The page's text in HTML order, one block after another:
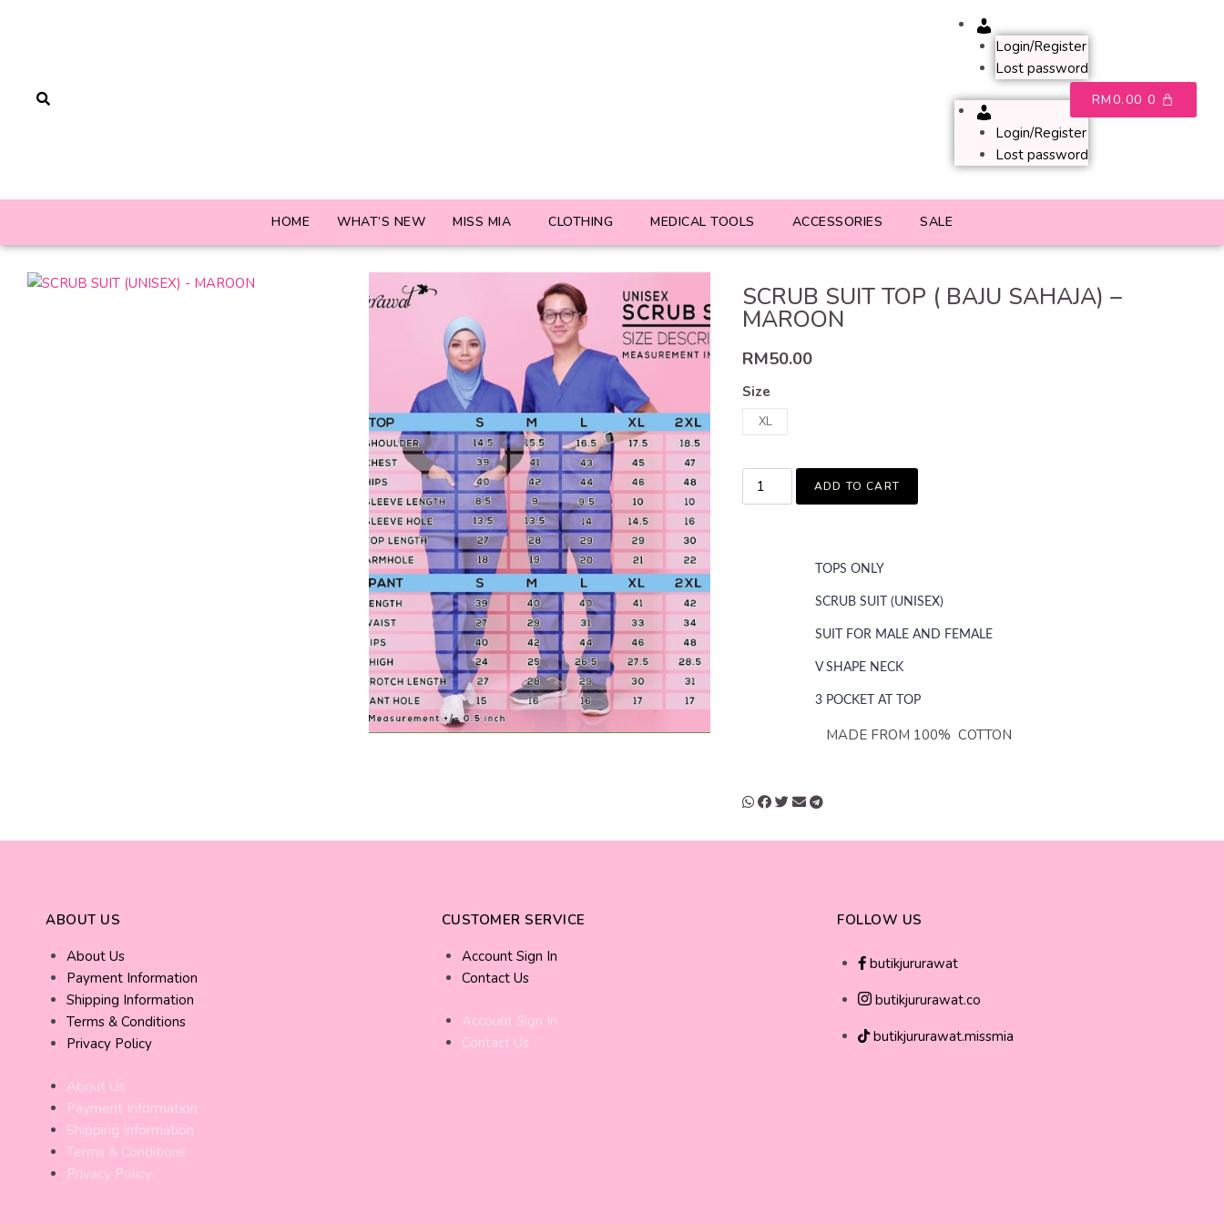
Login/Register
Lost password
Login/Register
Lost password
RM0.00 0
HOME WHAT’S NEW MISS MIA CLOTHING MEDICAL TOOLS ACCESSORIES SALE
SCRUB SUIT TOP ( BAJU SAHAJA) –
MAROON
RM50.00
Size
XL
ADD TO CART
TOPS ONLY
SCRUB SUIT (UNISEX)
SUIT FOR MALE AND FEMALE
V SHAPE NECK
3 POCKET AT TOP
MADE FROM 100% COTTON
ABOUT US
About Us
Payment Information
Shipping Information
Terms & Conditions
Privacy Policy
About Us
Payment Information
Shipping Information
Terms & Conditions
Privacy Policy
CUSTOMER SERVICE
Account Sign In
Contact Us
Account Sign In
Contact Us
FOLLOW US
butikjururawat
butikjururawat.co
butikjururawat.missmia